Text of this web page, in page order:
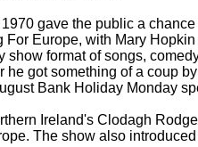
gave the public a
For Europe, with Mary
show format of songs,
he got something of a coup
Bank Holiday Monday
Ireland's Clodagh
The show also